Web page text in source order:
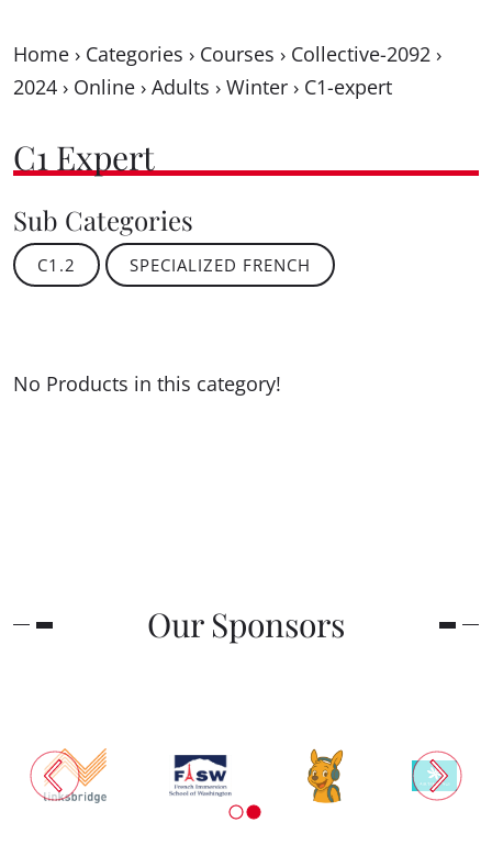
Home › Categories › Courses › Collective-2092 ›
2024 › Online › Adults › Winter › C1-expert
C1 Expert
Sub Categories
C1.2 SPECIALIZED FRENCH
No Products in this category!
Our Sponsors